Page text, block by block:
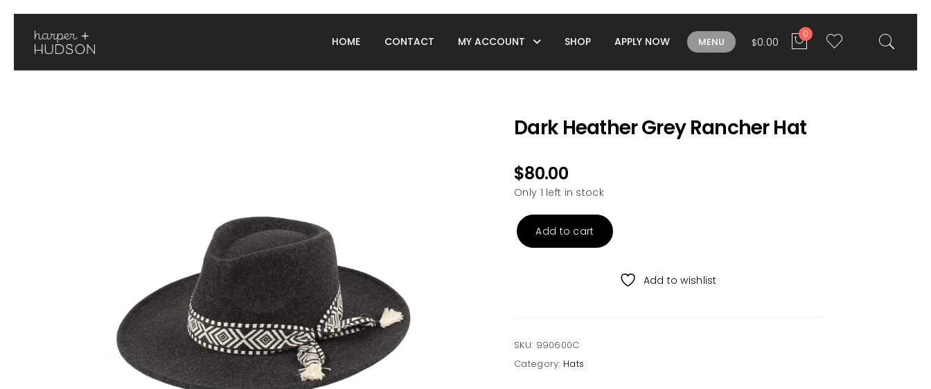
HOME CONTACT MY ACCOUNT SHOP APPLY NOW MENU $0.00
0
Dark Heather Grey Rancher Hat
$80.00
Only 1 left in stock
Dark
Add to cart
Add to wishlist
SKU: 990600C
Category: Hats